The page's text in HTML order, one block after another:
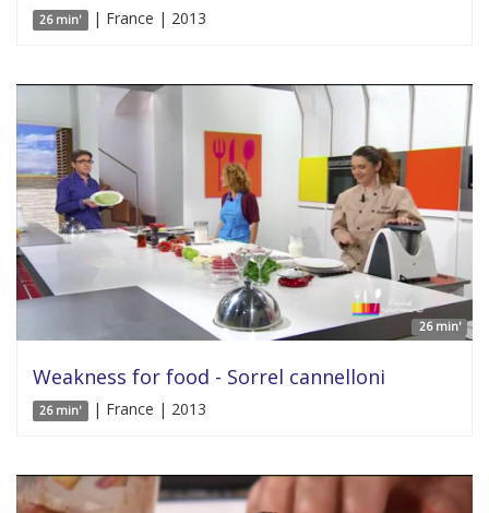
26 min' | France | 2013
26 min'
Weakness for food - Sorrel cannelloni
26 min' | France | 2013